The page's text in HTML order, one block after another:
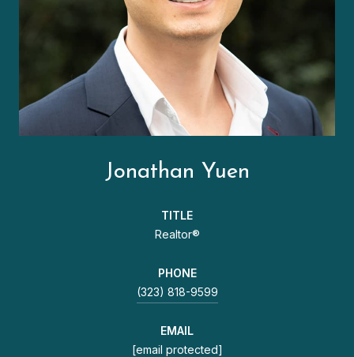
Jonathan Yuen
TITLE
Realtor®
PHONE
(323) 818-9599
EMAIL
[email protected]